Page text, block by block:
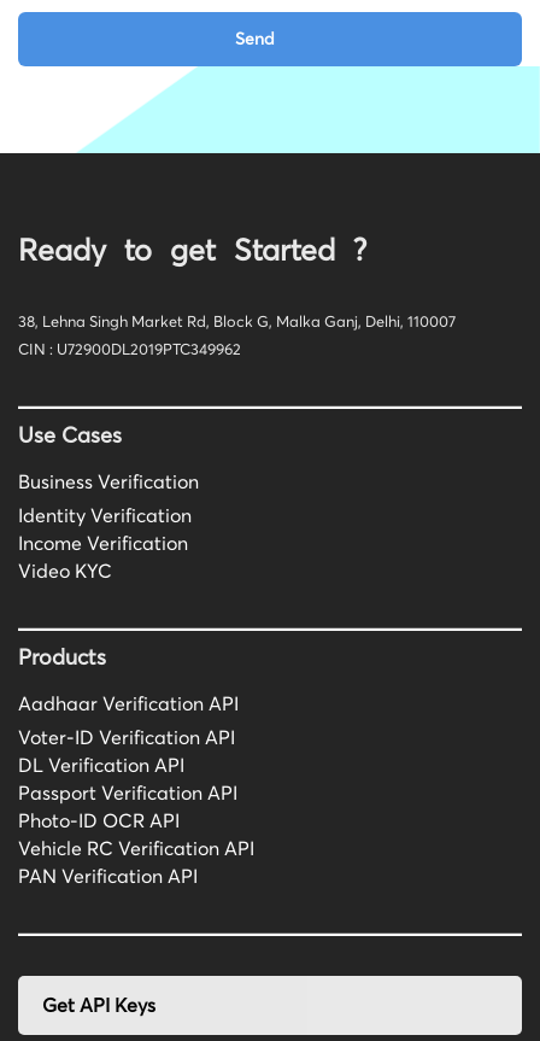
Ready to get Started ?
38, Lehna Singh Market Rd, Block G, Malka Ganj, Delhi, 110007
CIN : U72900DL2019PTC349962
Use Cases
Business Verification
Identity Verification
Income Verification
Video KYC
Products
Aadhaar Verification API
Voter-ID Verification API
DL Verification API
Passport Verification API
Photo-ID OCR API
Vehicle RC Verification API
PAN Verification API
Get API Keys